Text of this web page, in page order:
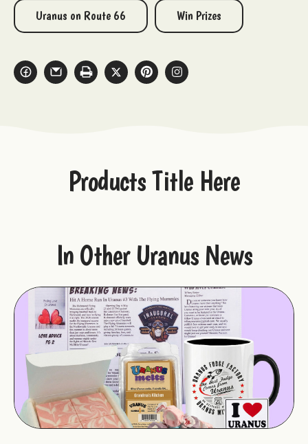
Uranus on Route 66 Win Prizes
Products Title Here
In Other Uranus News